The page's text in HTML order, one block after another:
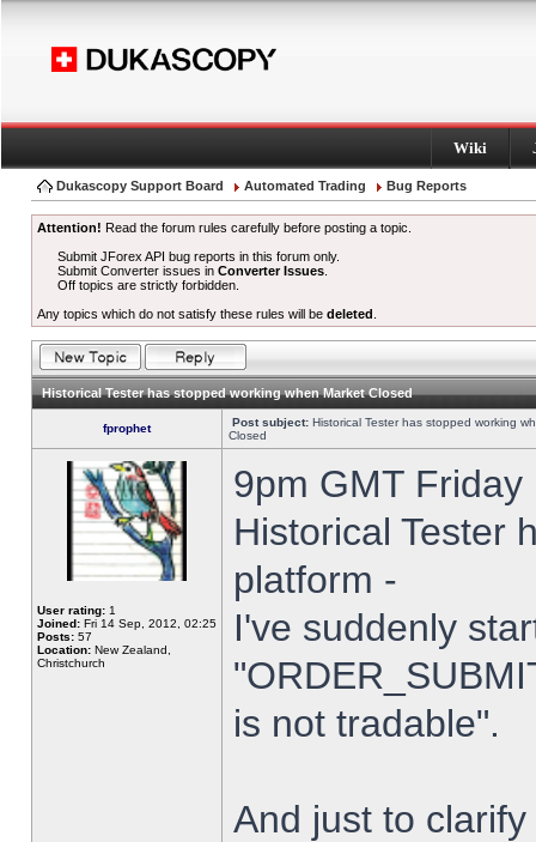
Wiki
Dukascopy Support Board Automated Trading Bug Reports
Attention! Read the forum rules carefully before posting a topic.
Submit JForex API bug reports in this forum only.
Submit Converter issues inConverter Issues
Off topics are strictly forbidden.
Any topics which do not satisfy these rules will be deleted
Historical Tester has stopped working when Market Closed
fprophet Post subject: Historical Tester has stopped working
Closed
User rating: 1
Joined: Fri 14 Sep, 2012, 02:25
Posts: 57
Location: New Zealand,
Christchurch
9pm GMT
Historical Tester
platform -
I've suddenly
is not tradable".
And just to